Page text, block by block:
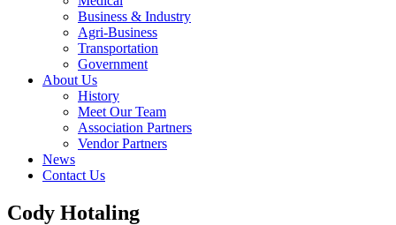
Business & Industry
Agri-Business
Transportation
Government
About Us
History
Meet Our Team
Association Partners
Vendor Partners
News
Contact Us
Cody Hotaling